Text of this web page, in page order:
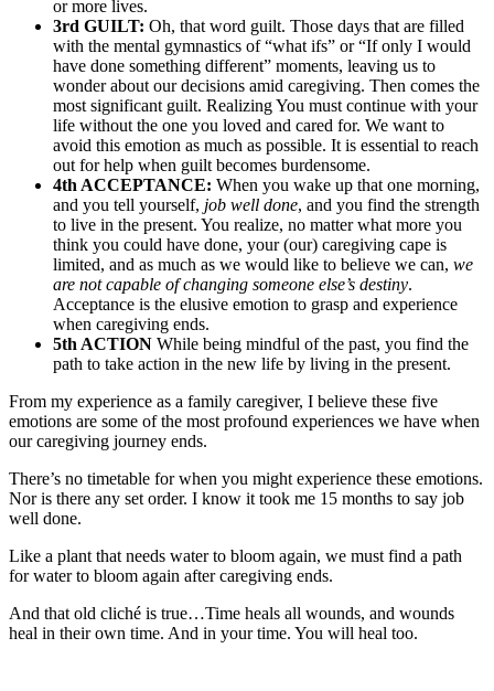
or more lives.
3rd GUILT: Oh, that word guilt. Those days that are filled
with the mental gymnastics of “what ifs” or “If only I would
have done something different” moments, leaving us to
wonder about our decisions amid caregiving. Then comes the
most significant guilt. Realizing You must continue with your
life without the one you loved and cared for. We want to
avoid this emotion as much as possible. It is essential to reach
out for help when guilt becomes burdensome.
4th ACCEPTANCE: When you wake up that one morning,
and you tell yourself, job well done, and you find the strength
to live in the present. You realize, no matter what more you
think you could have done, your (our) caregiving cape is
limited, and as much as we would like to believe we can, we
are not capable of changing someone else’s destiny.
Acceptance is the elusive emotion to grasp and experience
when caregiving ends.
5th ACTION While being mindful of the past, you find the
path to take action in the new life by living in the present.
From my experience as a family caregiver, I believe these five
emotions are some of the most profound experiences we have when
our caregiving journey ends.
There’s no timetable for when you might experience these emotions.
Nor is there any set order. I know it took me 15 months to say job
well done.
Like a plant that needs water to bloom again, we must find a path
for water to bloom again after caregiving ends.
And that old cliché is true…Time heals all wounds, and wounds
heal in their own time. And in your time. You will heal too.